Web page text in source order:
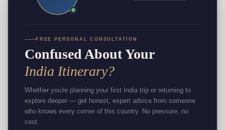
FREE PERSONAL CONSULTATION
Confused About Your
India Itinerary?
Whether you're planning your first India trip or returning to
explore deeper — get honest, expert advice from someone
who knows every corner of this country. No pressure, no
cost.